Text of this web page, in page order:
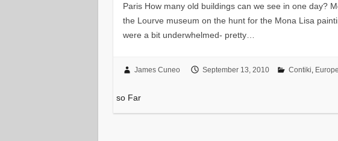
Paris How many old buildings can we see in one day?
the Lourve museum on the hunt for the Mona Lisa
were a bit underwhelmed- pretty…
James Cuneo September 13, 2010 Contiki, Europe
so Far